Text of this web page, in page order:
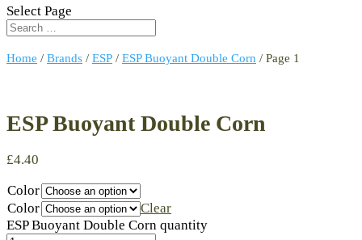
Select Page
Home / Brands / ESP / ESP Buoyant Double Corn / Page 1
ESP Buoyant Double Corn
£4.40
Color
Color
Clear
ESP Buoyant Double Corn quantity